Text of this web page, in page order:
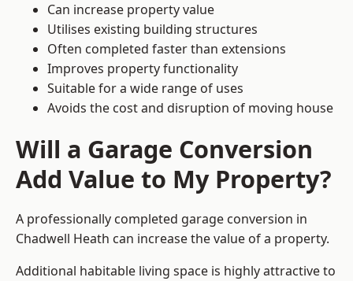
Can increase property value
Utilises existing building structures
Often completed faster than extensions
Improves property functionality
Suitable for a wide range of uses
Avoids the cost and disruption of moving house
Will a Garage Conversion
Add Value to My Property?
A professionally completed garage conversion in
Chadwell Heath can increase the value of a property.
Additional habitable living space is highly attractive to